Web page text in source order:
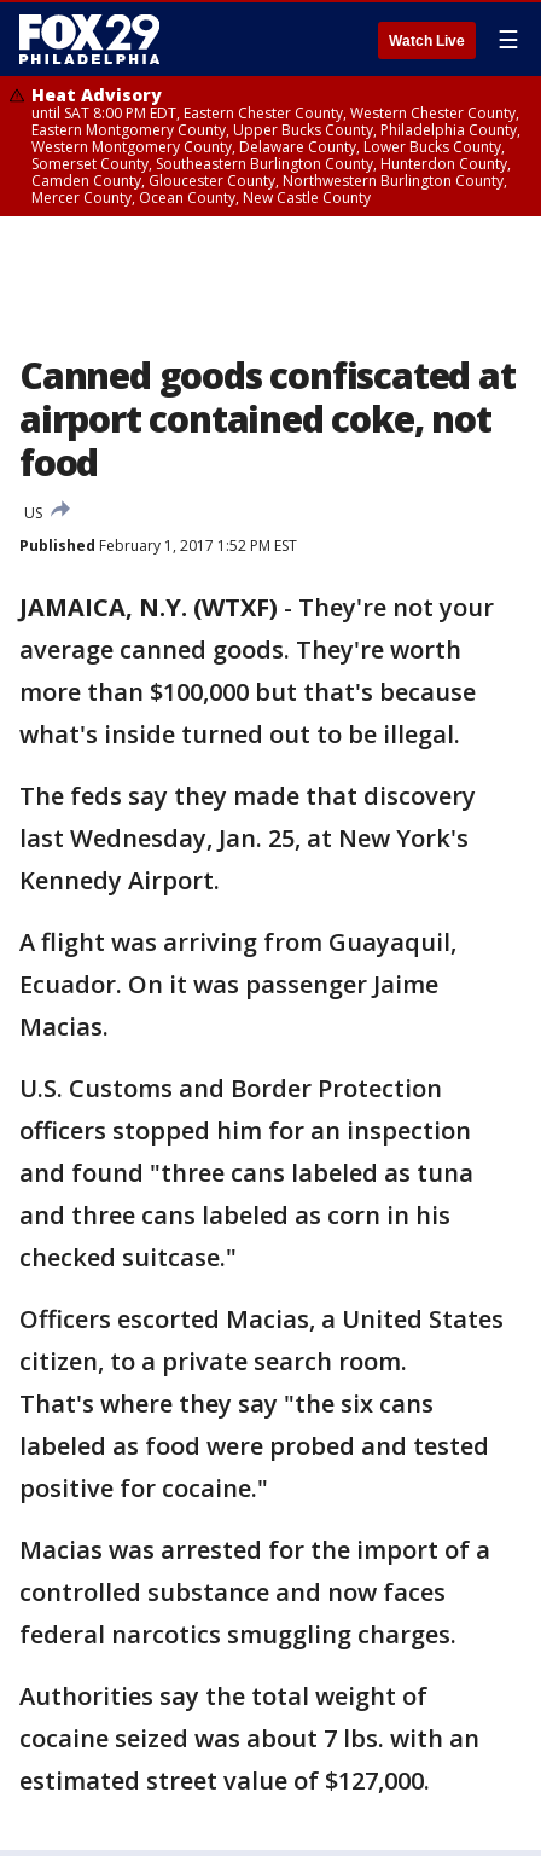
Watch Live ☰
Heat Advisory
until SAT 8:00 PM EDT, Eastern Chester County, Western Chester County,
Eastern Montgomery County, Upper Bucks County, Philadelphia County,
Western Montgomery County, Delaware County, Lower Bucks County,
Somerset County, Southeastern Burlington County, Hunterdon County,
Camden County, Gloucester County, Northwestern Burlington County,
Mercer County, Ocean County, New Castle County
Canned goods confiscated at
airport contained coke, not
food
US
Published February 1, 2017 1:52 PM EST
JAMAICA, N.Y. (WTXF) - They're not your
average canned goods. They're worth
more than $100,000 but that's because
what's inside turned out to be illegal.
The feds say they made that discovery
last Wednesday, Jan. 25, at New York's
Kennedy Airport.
A flight was arriving from Guayaquil,
Ecuador. On it was passenger Jaime
Macias.
U.S. Customs and Border Protection
officers stopped him for an inspection
and found "three cans labeled as tuna
and three cans labeled as corn in his
checked suitcase."
Officers escorted Macias, a United States
citizen, to a private search room.
That's where they say "the six cans
labeled as food were probed and tested
positive for cocaine."
Macias was arrested for the import of a
controlled substance and now faces
federal narcotics smuggling charges.
Authorities say the total weight of
cocaine seized was about 7 lbs. with an
estimated street value of $127,000.